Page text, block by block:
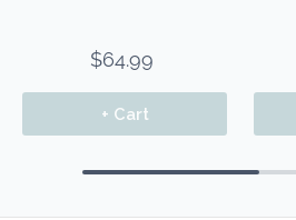
$64.99
+ Cart